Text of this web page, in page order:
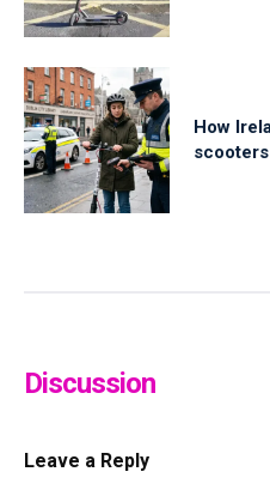
How
Discussion
Leave a Reply